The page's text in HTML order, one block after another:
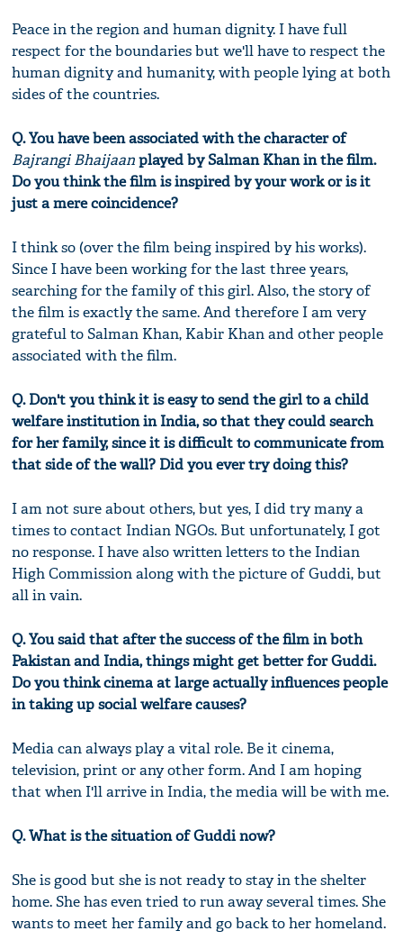
Peace in the region and human dignity. I have full
respect for the boundaries but we'll have to respect the
human dignity and humanity, with people lying at both
sides of the countries.
Q. You have been associated with the character of
Bajrangi Bhaijaanplayed by Salman Khan in the film.
Do you think the film is inspired by your work or is it
just a mere coincidence?
I think so (over the film being inspired by his works).
Since I have been working for the last three years,
searching for the family of this girl. Also, the story of
the film is exactly the same. And therefore I am very
grateful to Salman Khan, Kabir Khan and other people
associated with the film.
Q. Don't you think it is easy to send the girl to a child
welfare institution in India, so that they could search
for her family, since it is difficult to communicate from
that side of the wall? Did you ever try doing this?
I am not sure about others, but yes, I did try many a
times to contact Indian NGOs. But unfortunately, I got
no response. I have also written letters to the Indian
High Commission along with the picture of Guddi, but
all in vain.
Q. You said that after the success of the film in both
Pakistan and India, things might get better for Guddi.
Do you think cinema at large actually influences people
in taking up social welfare causes?
Media can always play a vital role. Be it cinema,
television, print or any other form. And I am hoping
that when I'll arrive in India, the media will be with me.
Q. What is the situation of Guddi now?
She is good but she is not ready to stay in the shelter
home. She has even tried to run away several times. She
wants to meet her family and go back to her homeland.